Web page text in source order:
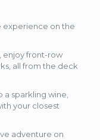
experience on the
enjoy front-row
all from the deck
sparkling wine,
your closest
adventure on